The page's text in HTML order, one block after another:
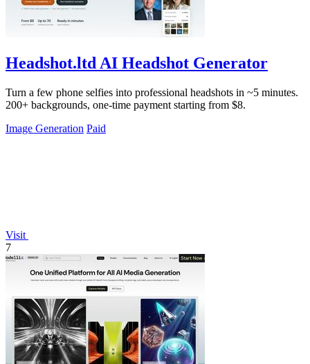
Headshot.ltd AI Headshot Generator
Turn a few phone selfies into professional headshots in ~5 minutes.
200+ backgrounds, one-time payment starting from $8.
Image Generation Paid
Visit
7